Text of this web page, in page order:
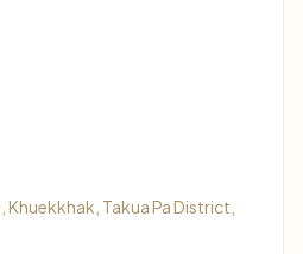
Takua Pa District,